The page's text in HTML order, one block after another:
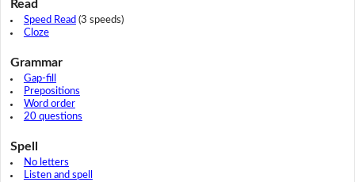
Read
Speed Read (3 speeds)
Cloze
Grammar
Gap-fill
Prepositions
Word order
20 questions
Spell
No letters
Listen and spell